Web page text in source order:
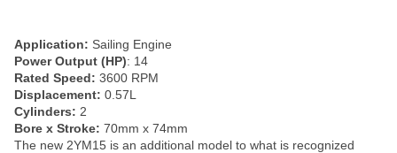
Application: Sailing Engine
Power Output (HP): 14
Rated Speed: 3600 RPM
Displacement: 0.57L
Cylinders: 2
Bore x Stroke: 70mm x 74mm
The new 2YM15 is an additional model to what is recognized